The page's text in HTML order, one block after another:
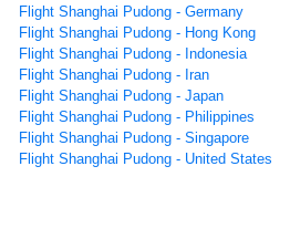
Flight Shanghai Pudong - Germany
Flight Shanghai Pudong - Hong Kong
Flight Shanghai Pudong - Indonesia
Flight Shanghai Pudong - Iran
Flight Shanghai Pudong - Japan
Flight Shanghai Pudong - Philippines
Flight Shanghai Pudong - Singapore
Flight Shanghai Pudong - United States